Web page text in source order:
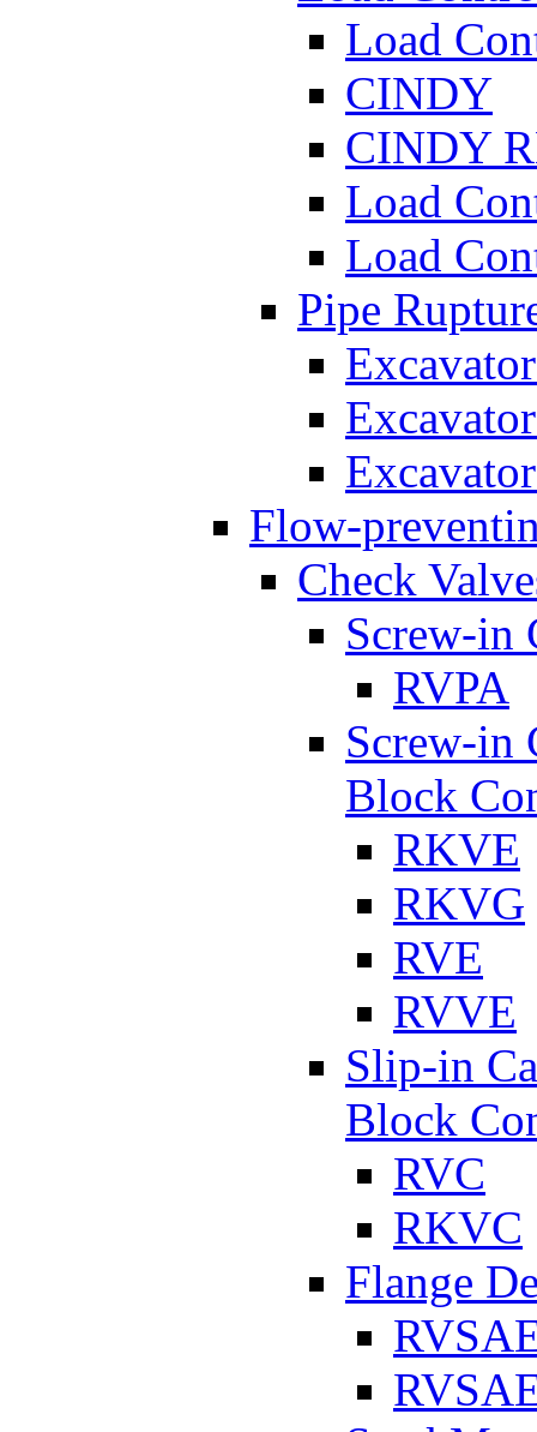
Load
CINDY
CINDY
Load
Load
Pipe
Flow-
Check
Screw-in
RVPA
Screw-in
Block
RKVE
RKVG
RVE
RVVE
Slip-in
Block
RVC
RKVC
Flange